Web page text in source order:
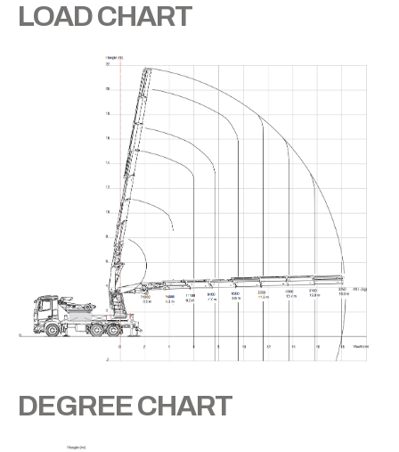
LOAD CHART
DEGREE CHART